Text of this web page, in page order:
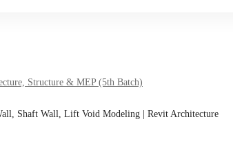
Structure & MEP (5th Batch)
Shaft Wall, Lift Void Modeling | Revit Architecture